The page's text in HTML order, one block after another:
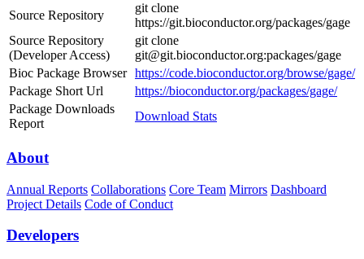
Source Repository
git clone
https://git.bioconductor.org/packages/gage
Source Repository
(Developer Access)
git clone
git@git.bioconductor.org:packages/gage
Bioc Package Browser https://code.bioconductor.org/browse/gage/
Package Short Url
https://bioconductor.org/packages/gage/
Package Downloads
Report
Download Stats
About
Annual Reports Collaborations Core Team Mirrors Dashboard
Project Details Code of Conduct
Developers